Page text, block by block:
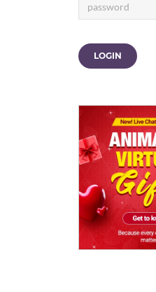
LOGIN